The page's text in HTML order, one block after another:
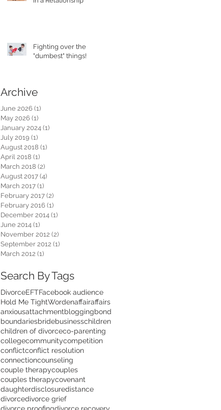
Fighting over the
"dumbest" things!
Archive
June 2026 (1)
May 2026 (1)
January 2024 (1)
July 2019 (1)
August 2018 (1)
April 2018 (1)
March 2018 (2)
August 2017 (4)
March 2017 (1)
February 2017 (2)
February 2016 (1)
December 2014 (1)
June 2014 (1)
November 2012 (2)
September 2012 (1)
March 2012 (1)
Search By Tags
DivorceEFTFacebook audience
Hold Me TightWordenaffairaffairs
anxiousattachmentbloggingbond
boundariesbridebusinesschildren
children of divorceco-parenting
collegecommunitycompetition
conflictconflict resolution
connectioncounseling
couple therapycouples
couples therapycovenant
daughterdisclosuredistance
divorcedivorce grief
divorce proofingdivorce recovery